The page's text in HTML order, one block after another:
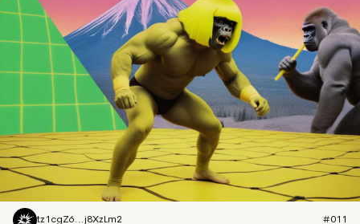
tz1cgZ6...j8XzLm2 #011